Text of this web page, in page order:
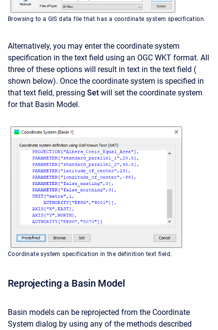
Browsing to a GIS data file that has a coordinate system specification.
Alternatively, you may enter the coordinate system
specification in the text field using an OGC WKT format. All
three of these options will result in text in the text field (
shown below). Once the coordinate system is specified in
that text field, pressing Set will set the coordinate system
for that Basin Model.
Coordinate system specification in the definition text field.
Reprojecting a Basin Model
Basin models can be reprojected from the Coordinate
System dialog by using any of the methods described